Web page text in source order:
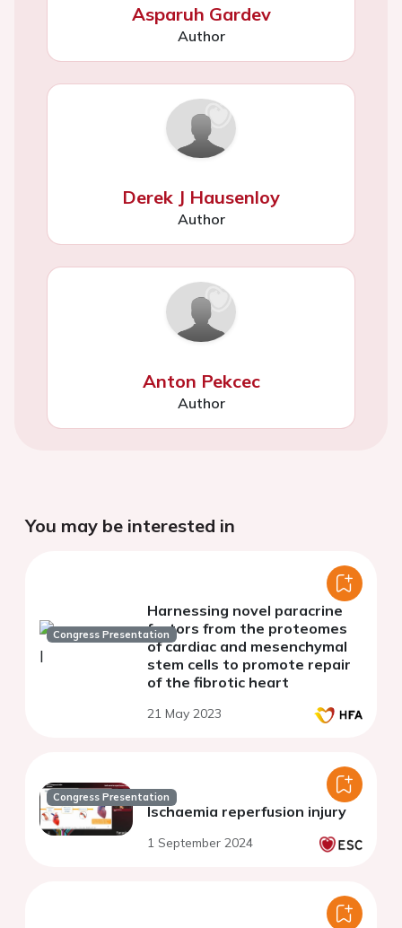
Asparuh Gardev
Author
Derek J Hausenloy
Author
Anton Pekcec
Author
You may be interested in
Congress Presentation
Harnessing novel paracrine
factors from the proteomes
of cardiac and mesenchymal
stem cells to promote repair
of the fibrotic heart
21 May 2023
Congress Presentation
Ischaemia reperfusion injury
1 September 2024